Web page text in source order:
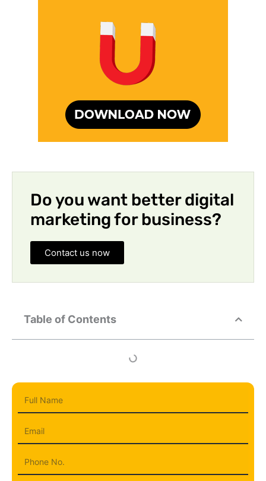
Do you want better digital
marketing for business?
Contact us now
Table of Contents